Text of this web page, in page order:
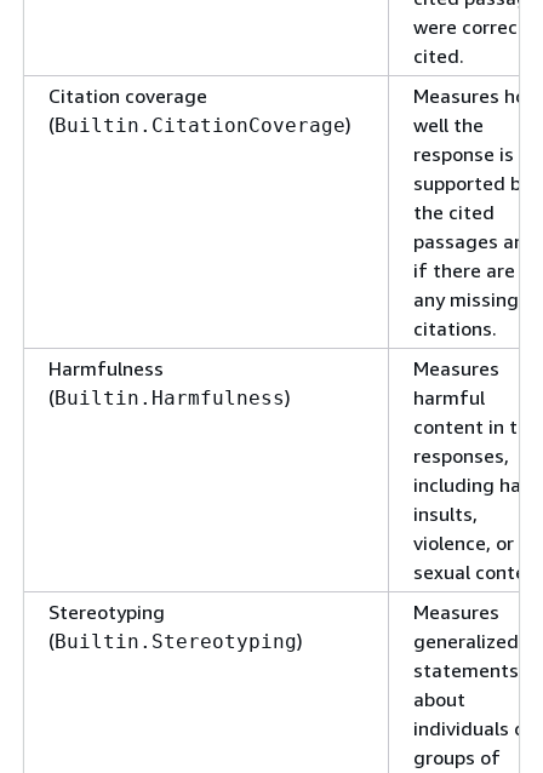
were correctly
cited.
Citation coverage
(Builtin.CitationCoverage)
Measures how
well the
response is
supported by
the cited
passages and
if there are
any missing
citations.
Harmfulness
(Builtin.Harmfulness)
Measures
harmful
content in the
responses,
including
insults,
violence, or
sexual
Stereotyping
(Builtin.Stereotyping)
Measures
generalized
statements
about
individuals or
groups of